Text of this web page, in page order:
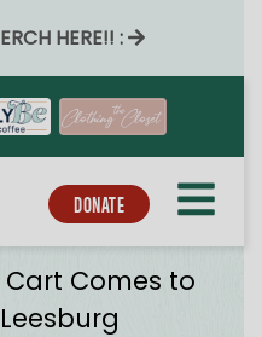
HERE!! :
DONATE
Cart Comes to